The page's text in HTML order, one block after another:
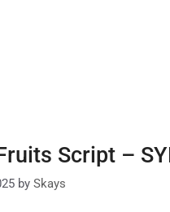
Script –
by Skays